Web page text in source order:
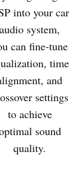
into your car
audio system,
can fine-tune
time
and
settings
to achieve
sound
quality.